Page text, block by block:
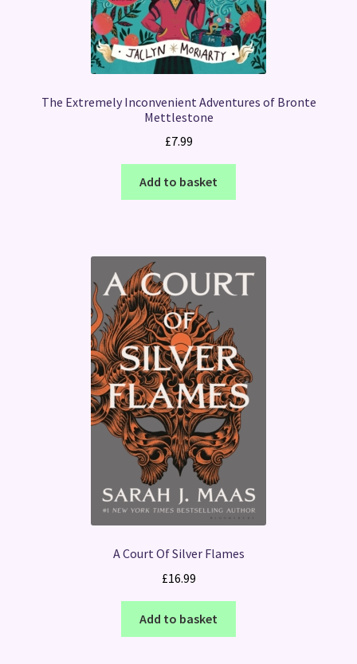
The Extremely Inconvenient Adventures of Bronte
Mettlestone
£7.99
Add to basket
A Court Of Silver Flames
£16.99
Add to basket